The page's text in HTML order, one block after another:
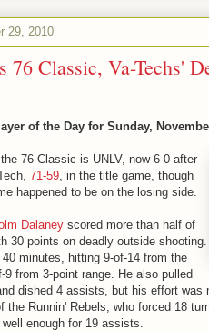
29, 2010
76 Classic, Va-Techs'
of the Day for Sunday,
76 Classic is UNLV, now 6-0 after
71-59, in the title game, though
happened to be on the losing side.
Dalaney scored more than half of
30 points on deadly outside shooting.
minutes, hitting 9-of-14 from the
9 from 3-point range. He also pulled
dished 4 assists, but his effort was
the Runnin' Rebels, who forced 18
enough for 19 assists.